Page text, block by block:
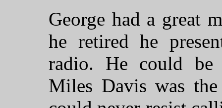
George had a great
he retired he
radio. He could be
Miles Davis was